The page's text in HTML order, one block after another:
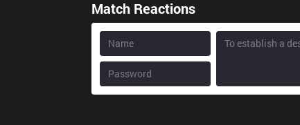
Match Reactions